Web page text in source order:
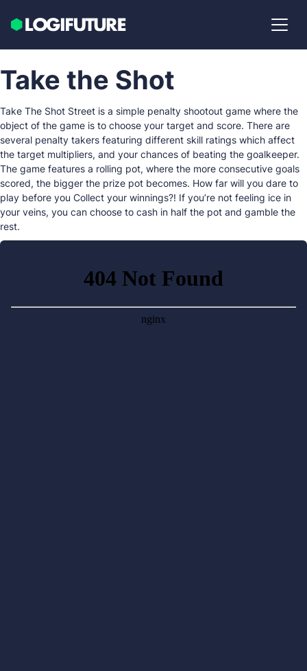
Take the Shot
Take The Shot Street is a simple penalty shootout game where the
object of the game is to choose your target and score. There are
several penalty takers featuring different skill ratings which affect
the target multipliers, and your chances of beating the goalkeeper.
The game features a rolling pot, where the more consecutive goals
scored, the bigger the prize pot becomes. How far will you dare to
play before you Collect your winnings?! If you’re not feeling ice in
your veins, you can choose to cash in half the pot and gamble the
rest.